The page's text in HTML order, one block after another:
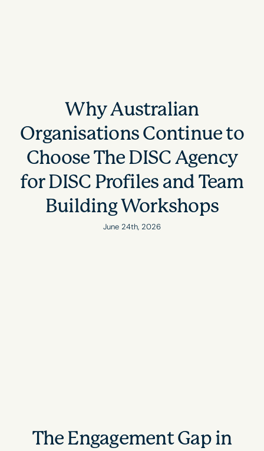
Why Australian
Organisations Continue to
Choose The DISC Agency
for DISC Profiles and Team
Building Workshops
June 24th, 2026
The Engagement Gap in